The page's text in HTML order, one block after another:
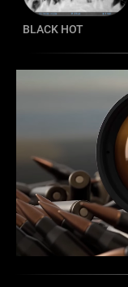
BLACK HOT